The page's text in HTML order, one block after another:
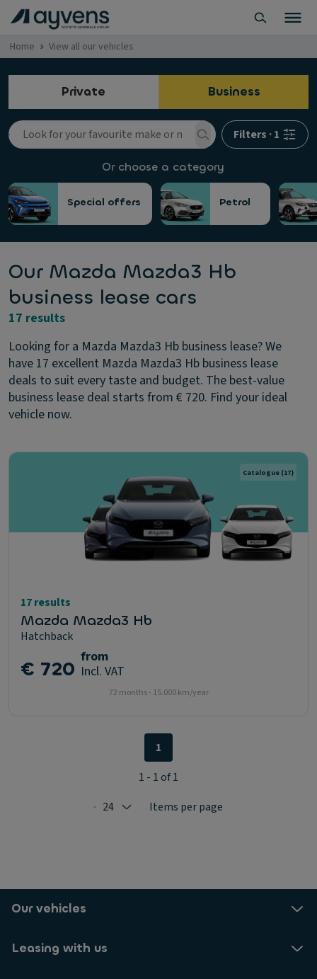
Home View all our vehicles
Private Business
Filters ·1
Or choose a category
Special offers Petrol
Our Mazda Mazda3 Hb
business lease cars
17 results
Looking for a Mazda Mazda3 Hb business lease? We
have 17 excellent Mazda Mazda3 Hb business lease
deals to suit every taste and budget. The best-value
business lease deal starts from € 720. Find your ideal
vehicle now.
Catalogue (17)
17 results
Mazda Mazda3 Hb
Hatchback
€ 720 from
Incl. VAT
72 months - 15.000 km/year
Selected: 24
24 Items per page
1
1 - 1 of 1
Our vehicles
Leasing with us